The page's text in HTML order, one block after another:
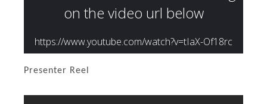
Presenter Reel